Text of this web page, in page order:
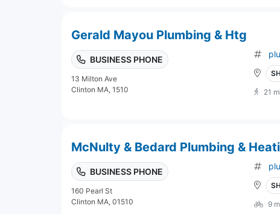
Gerald Mayou Plumbing & Htg
BUSINESS PHONE
13 Milton Ave
Clinton MA, 1510
21
McNulty & Bedard Plumbing &
BUSINESS PHONE
160 Pearl St
Clinton MA, 01510
9